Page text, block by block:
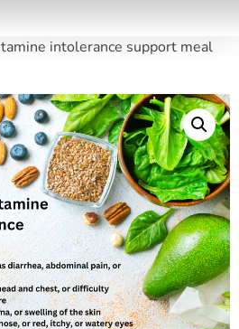
intolerance support meal